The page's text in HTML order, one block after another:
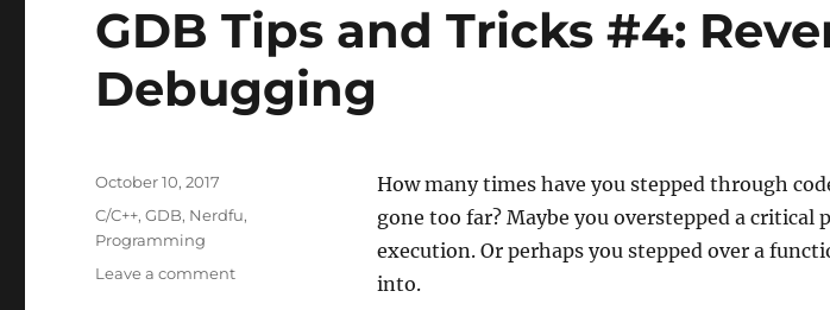
GDB Tips and Tricks #4:
Debugging
How many times have you stepped through
gone too far? Maybe you overstepped a critical
execution. Or perhaps you stepped over a
into.
Posted
on
October 10, 2017
Categories
C/C++,GDB, Nerdfu,
Programming
Leave a commenton